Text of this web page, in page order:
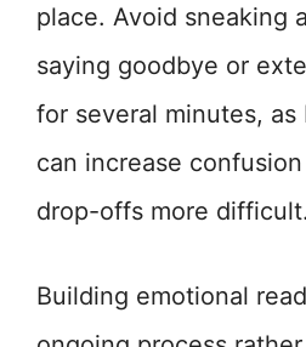
place. Avoid sneaking
saying goodbye or
for several minutes,
can increase
drop-offs more difficult.
Building emotional